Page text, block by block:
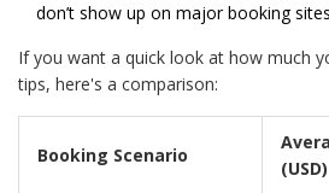
don’t show up on major booking
If you want a quick look at how much
tips, here's a comparison:
Booking Scenario
(USD)